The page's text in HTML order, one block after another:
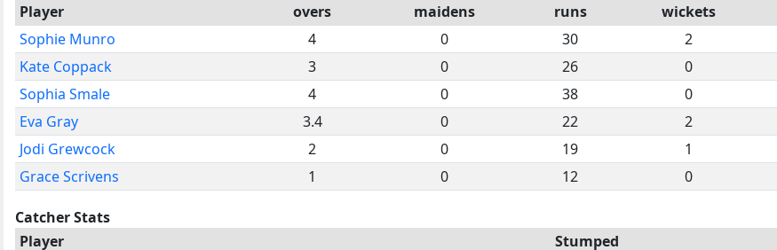
Player
overs maidens runs wickets
Sophie Munro
4 0 30 2
Kate Coppack
3 0 26 0
Sophia Smale
4 0 38 0
Eva Gray
3.4 0 22 2
Jodi Grewcock
2 0 19 1
Grace Scrivens
1 0 12 0
Catcher Stats
Player
Stumped